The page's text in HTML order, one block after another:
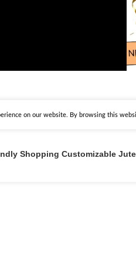
on our website. By browsing this
Shopping Customizable Jute